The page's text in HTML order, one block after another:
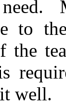
to
the
well.